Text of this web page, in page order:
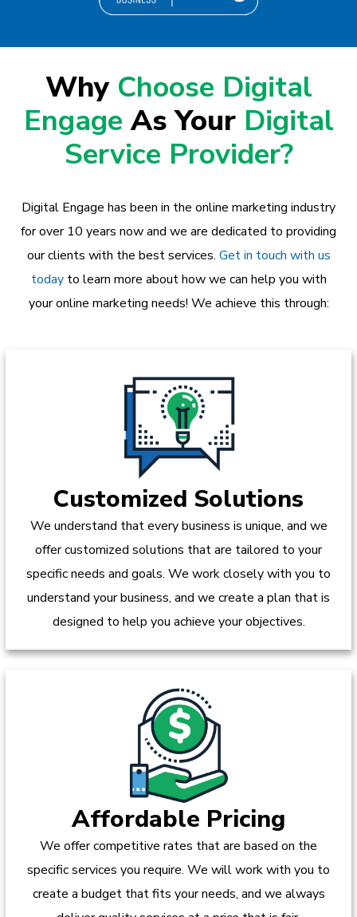
Why Choose Digital
EngageAs Your Digital
Service Provider?
Digital Engage has been in the online marketing industry
for over 10 years now and we are dedicated to providing
our clients with the best services. Get in touch with us
todayto learn more about how we can help you with
your online marketing needs! We achieve this through:
Customized Solutions
We understand that every business is unique, and we
offer customized solutions that are tailored to your
specific needs and goals. We work closely with you to
understand your business, and we create a plan that is
designed to help you achieve your objectives.
Affordable Pricing
We offer competitive rates that are based on the
specific services you require. We will work with you to
create a budget that fits your needs, and we always